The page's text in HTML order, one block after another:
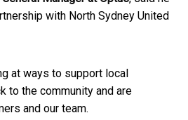
with North Sydney United
at ways to support local
to the community and are
and our team.